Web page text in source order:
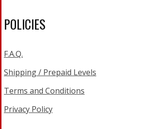
POLICIES
F.A.Q.
Shipping / Prepaid Levels
Terms and Conditions
Privacy Policy